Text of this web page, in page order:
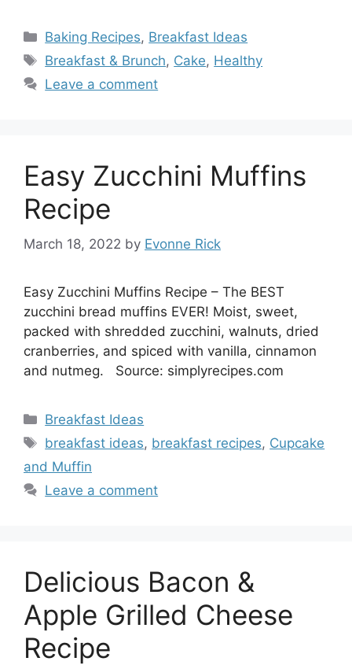
Categories
Baking Recipes, Breakfast Ideas
Tags
Breakfast & Brunch, Cake, Healthy
Leave a comment
Easy Zucchini Muffins
Recipe
March 18, 2022 by Evonne Rick
Easy Zucchini Muffins Recipe – The BEST
zucchini bread muffins EVER! Moist, sweet,
packed with shredded zucchini, walnuts, dried
cranberries, and spiced with vanilla, cinnamon
and nutmeg. Source: simplyrecipes.com
Categories
Breakfast Ideas
Tags
breakfast ideas, breakfast recipes, Cupcake
and Muffin
Leave a comment
Delicious Bacon &
Apple Grilled Cheese
Recipe